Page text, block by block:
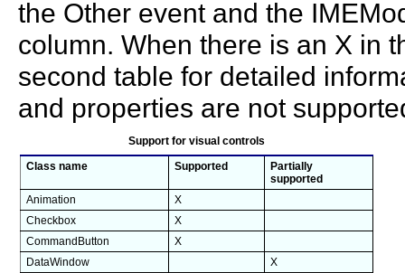
the Other event and the
column. When there is an X in
second table for detailed
and properties are not
Support for visual controls
Class name
Supported
Partially
supported
Animation
X
Checkbox
X
CommandButton
X
DataWindow
X